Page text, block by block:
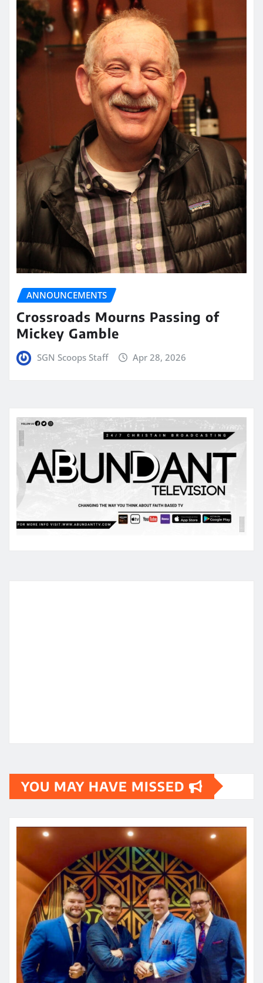
ANNOUNCEMENTS
Crossroads Mourns Passing of
Mickey Gamble
SGN Scoops Staff Apr 28, 2026
YOU MAY HAVE MISSED